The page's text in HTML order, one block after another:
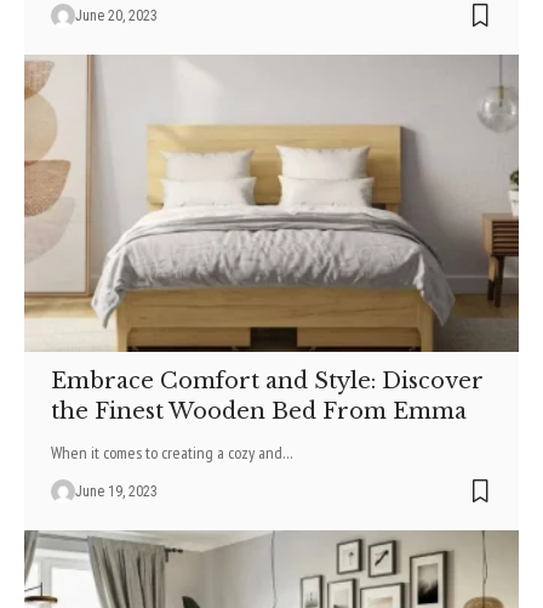
June 20, 2023
Embrace Comfort and Style: Discover
the Finest Wooden Bed From Emma
When it comes to creating a cozy and…
June 19, 2023